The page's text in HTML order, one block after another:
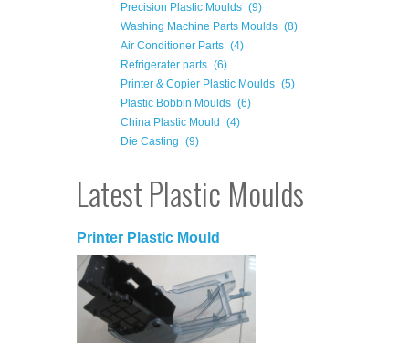
Precision Plastic Moulds (9)
Washing Machine Parts Moulds (8)
Air Conditioner Parts (4)
Refrigerater parts (6)
Printer & Copier Plastic Moulds (5)
Plastic Bobbin Moulds (6)
China Plastic Mould
(4)
Die Casting (9)
Latest Plastic Moulds
Printer Plastic Mould